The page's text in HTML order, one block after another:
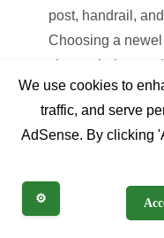
We use cookies to
traffic, and serve
AdSense. By clicking
⚙️
post, handrail,
Choosing a
chosen balusters
ultra-modern
look.
Neglecting
is wood,
with existing
critical. A